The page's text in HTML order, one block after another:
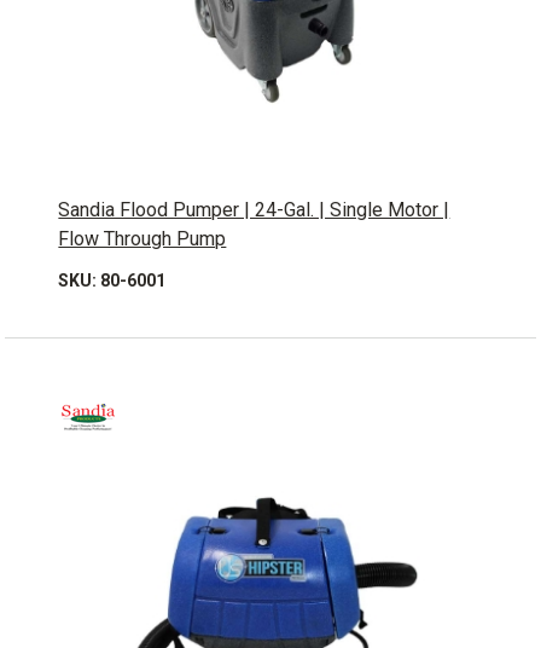
Sandia Flood Pumper | 24-Gal. | Single Motor |
Flow Through Pump
SKU: 80-6001